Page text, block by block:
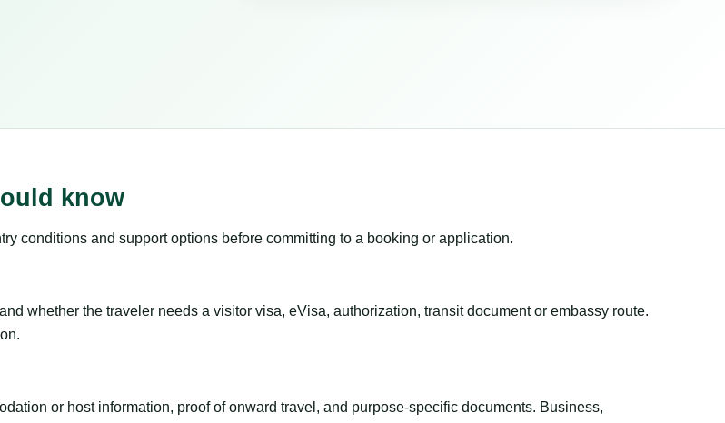
know
conditions and support options before committing to a booking or application.
whether the traveler needs a visitor visa, eVisa, authorization, transit document or embassy route.
or host information, proof of onward travel, and purpose-specific documents. Business,